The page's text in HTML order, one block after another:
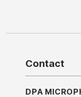
Contact
DPA